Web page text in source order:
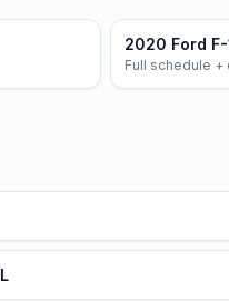
2020 Ford
Full schedule +